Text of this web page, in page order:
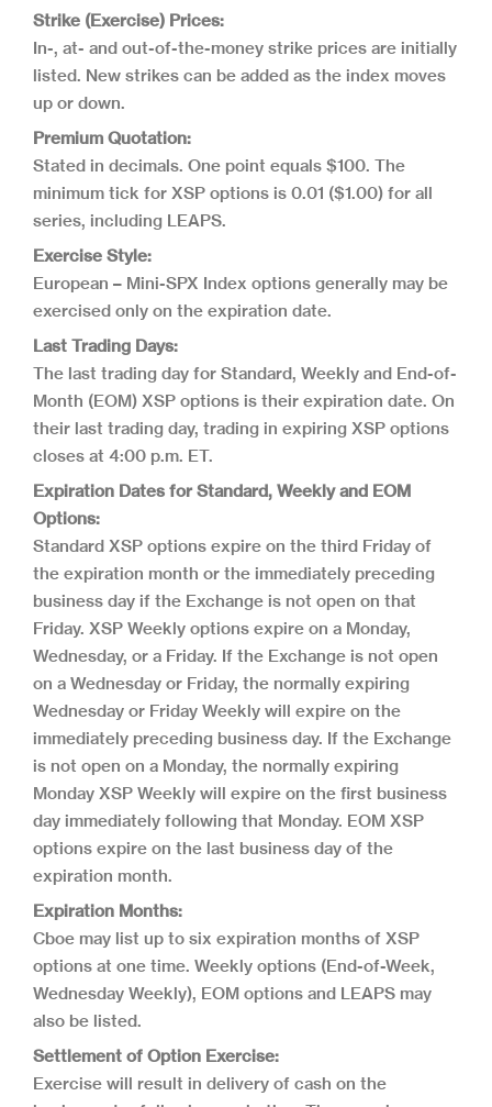
Strike (Exercise) Prices:
In-, at- and out-of-the-money strike prices are initially
listed. New strikes can be added as the index moves
up or down.
Premium Quotation:
Stated in decimals. One point equals $100. The
minimum tick for XSP options is 0.01 ($1.00) for all
series, including LEAPS.
Exercise Style:
European – Mini-SPX Index options generally may be
exercised only on the expiration date.
Last Trading Days:
The last trading day for Standard, Weekly and End-of-
Month (EOM) XSP options is their expiration date. On
their last trading day, trading in expiring XSP options
closes at 4:00 p.m. ET.
Expiration Dates for Standard, Weekly and EOM
Options:
Standard XSP options expire on the third Friday of
the expiration month or the immediately preceding
business day if the Exchange is not open on that
Friday. XSP Weekly options expire on a Monday,
Wednesday, or a Friday. If the Exchange is not open
on a Wednesday or Friday, the normally expiring
Wednesday or Friday Weekly will expire on the
immediately preceding business day. If the Exchange
is not open on a Monday, the normally expiring
Monday XSP Weekly will expire on the first business
day immediately following that Monday. EOM XSP
options expire on the last business day of the
expiration month.
Expiration Months:
Cboe may list up to six expiration months of XSP
options at one time. Weekly options (End-of-Week,
Wednesday Weekly), EOM options and LEAPS may
also be listed.
Settlement of Option Exercise:
Exercise will result in delivery of cash on the